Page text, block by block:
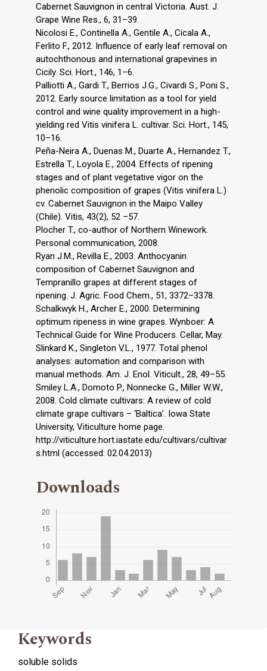
Cabernet Sauvignon in central Victoria. Aust. J.
Grape Wine Res., 6, 31–39.
Nicolosi E., Continella A., Gentile A., Cicala A.,
Ferlito F., 2012. Influence of early leaf removal on
autochthonous and international grapevines in
Cicily. Sci. Hort., 146, 1–6.
Palliotti A., Gardi T., Berrios J.G., Civardi S., Poni S.,
2012. Early source limitation as a tool for yield
control and wine quality improvement in a high-
yielding red Vitis vinifera L. cultivar. Sci. Hort., 145,
10–16.
Peña-Neira A., Duenas M., Duarte A., Hernandez T.,
Estrella T., Loyola E., 2004. Effects of ripening
stages and of plant vegetative vigor on the
phenolic composition of grapes (Vitis vinifera L.)
cv. Cabernet Sauvignon in the Maipo Valley
(Chile). Vitis, 43(2), 52 –57.
Plocher T., co-author of Northern Winework.
Personal communication, 2008.
Ryan J.M., Revilla E., 2003. Anthocyanin
composition of Cabernet Sauvignon and
Tempranillo grapes at different stages of
ripening. J. Agric. Food Chem., 51, 3372–3378.
Schalkwyk H., Archer E., 2000. Determining
optimum ripeness in wine grapes. Wynboer: A
Technical Guide for Wine Producers. Cellar, May.
Slinkard K., Singleton V.L., 1977. Total phenol
analyses: automation and comparison with
manual methods. Am. J. Enol. Viticult., 28, 49–55.
Smiley L.A., Domoto P., Nonnecke G., Miller W.W.,
2008. Cold climate cultivars: A review of cold
climate grape cultivars – ‘Baltica’. Iowa State
University, Viticulture home page.
http://viticulture.hort.iastate.edu/cultivars/cultivar
s.html (accessed: 02.04.2013)
Downloads
Keywords
soluble solids